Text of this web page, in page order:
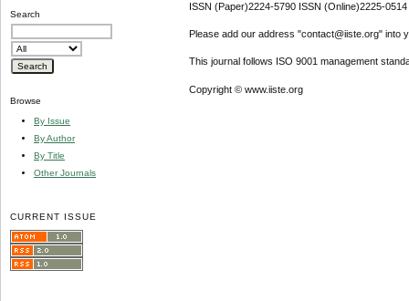
Search
Browse
By Issue
By Author
By Title
Other Journals
CURRENT ISSUE
ISSN (Paper)2224-5790 ISSN (Online)2225-0514
Please add our address "contact@iiste.org" into
This journal follows ISO 9001 management
Copyright © www.iiste.org